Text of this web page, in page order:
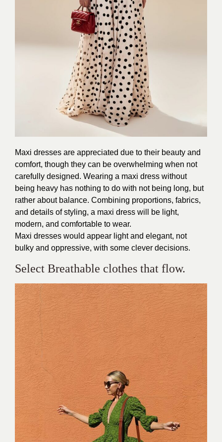
Maxi dresses are appreciated due to their beauty and
comfort, though they can be overwhelming when not
carefully designed. Wearing a maxi dress without
being heavy has nothing to do with not being long, but
rather about balance. Combining proportions, fabrics,
and details of styling, a maxi dress will be light,
modern, and comfortable to wear.
Maxi dresses would appear light and elegant, not
bulky and oppressive, with some clever decisions.
Select Breathable clothes that flow.